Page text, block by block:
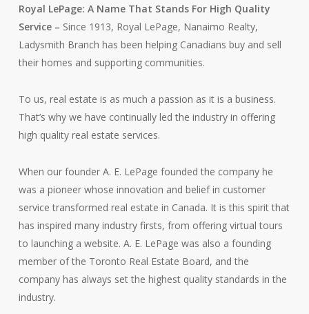
Royal LePage: A Name That Stands For High Quality
Service – Since 1913, Royal LePage, Nanaimo Realty,
Ladysmith Branch has been helping Canadians buy and sell
their homes and supporting communities.
To us, real estate is as much a passion as it is a business.
That’s why we have continually led the industry in offering
high quality real estate services.
When our founder A. E. LePage founded the company he
was a pioneer whose innovation and belief in customer
service transformed real estate in Canada. It is this spirit that
has inspired many industry firsts, from offering virtual tours
to launching a website. A. E. LePage was also a founding
member of the Toronto Real Estate Board, and the
company has always set the highest quality standards in the
industry.